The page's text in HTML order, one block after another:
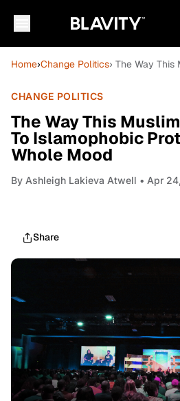
Home›Change Politics› The Way
CHANGE POLITICS
The Way This
To Islamophobic
Whole Mood
By Ashleigh Lakieva Atwell • Apr
Share